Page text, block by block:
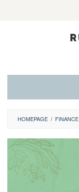
HOMEPAGE / FINANCE